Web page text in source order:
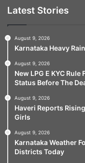
Latest Stories
August 9, 2026
Karnataka Heavy
August 9, 2026
New LPG E KYC
Status Before The
August 9, 2026
Haveri Reports
Girls
August 9, 2026
Karnataka Weather
Districts Today